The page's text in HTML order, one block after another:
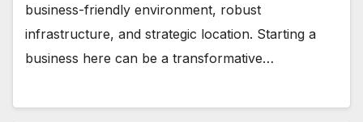
business-friendly environment, robust
infrastructure, and strategic location. Starting a
business here can be a transformative…